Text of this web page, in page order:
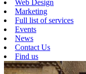
Web Design
Marketing
Full list of services
Events
News
Contact Us
Find us